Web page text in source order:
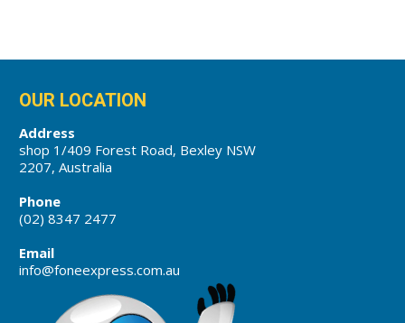
OUR LOCATION
Address
shop 1/409 Forest Road, Bexley NSW
2207, Australia
Phone
(02) 8347 2477
Email
info@foneexpress.com.au